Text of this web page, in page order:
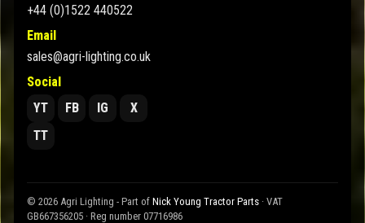
+44 (0)1522 440522
Email
sales@agri-lighting.co.uk
Social
YT
FB IG
X
TT
© 2026 Agri Lighting - Part of Nick Young Tractor Parts · VAT
GB667356205 · Reg number 07716986